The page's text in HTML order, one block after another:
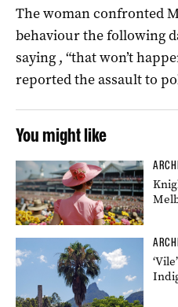
The woman confronted
behaviour the following
saying , “that won’t
reported the assault to
You might like